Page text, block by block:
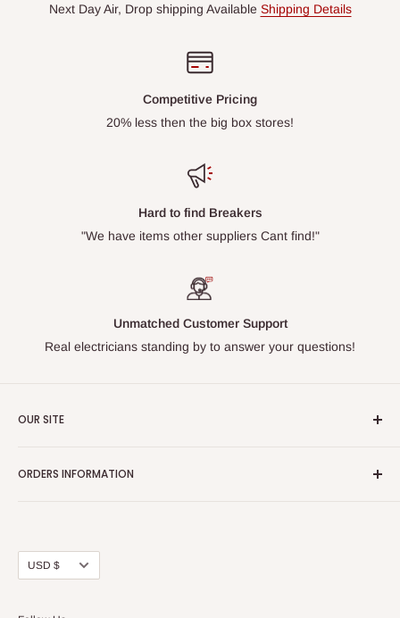
Next Day Air, Drop shipping Available Shipping Details
Competitive Pricing
20% less then the big box stores!
Hard to find Breakers
"We have items other suppliers Cant find!"
Unmatched Customer Support
Real electricians standing by to answer your questions!
OUR SITE
About Us
Privacy Policy
Terms and Conditions
ORDERS INFORMATION
Contact Us
Currency
USD $